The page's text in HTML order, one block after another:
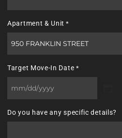
Apartment & Unit *
Target Move-In Date *
MM
DD
Do you have any specific details?